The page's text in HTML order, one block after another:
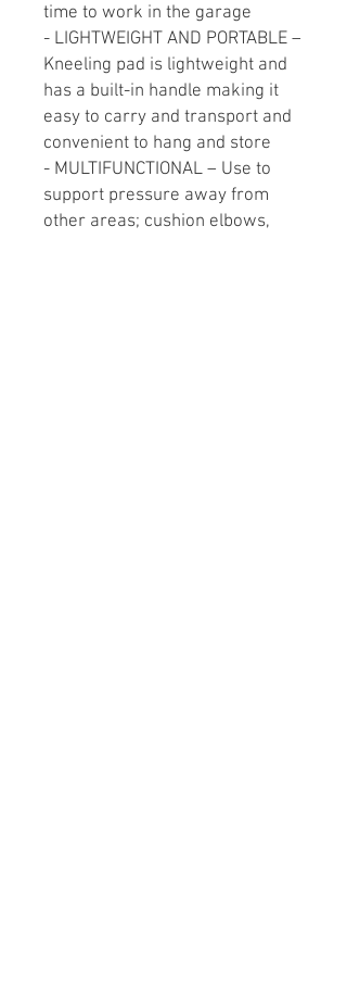
time to work in the garage
- LIGHTWEIGHT AND PORTABLE –
Kneeling pad is lightweight and
has a built-in handle making it
easy to carry and transport and
convenient to hang and store
- MULTIFUNCTIONAL – Use to
support pressure away from
other areas; cushion elbows,